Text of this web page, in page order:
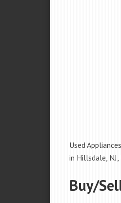
Used
in Hillsdale,
Buy/